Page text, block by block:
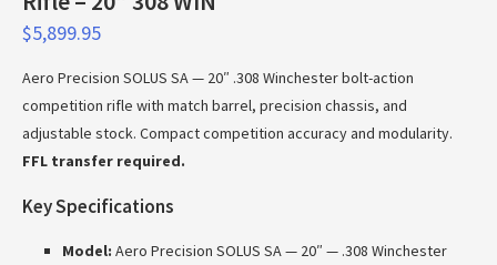
$5,899.95
Aero Precision SOLUS SA — 20″ .308 Winchester bolt-action
competition rifle with match barrel, precision chassis, and
adjustable stock. Compact competition accuracy and modularity.
FFL transfer required.
Key Specifications
Model: Aero Precision SOLUS SA — 20″ — .308 Winchester